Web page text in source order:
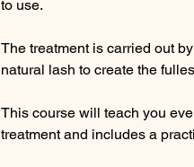
to use.
The treatment is carried out
natural lash to create the
This course will teach you
treatment and includes a